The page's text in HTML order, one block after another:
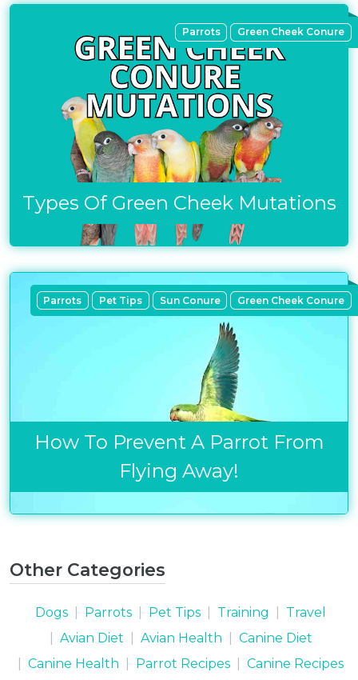
Other Categories
Dogs Parrots Pet Tips Training
Travel
Avian Diet
Avian Health
Canine Diet
Canine Health
Parrot Recipes Canine Recipes
Types Of Green Cheek Mutations
Parrots Green Cheek Conure
How To Prevent A Parrot From
Flying Away!
Parrots Pet Tips Sun Conure Green Cheek Conure
Get exclusive content not available in
Subscribe
Avian
Health
Tips